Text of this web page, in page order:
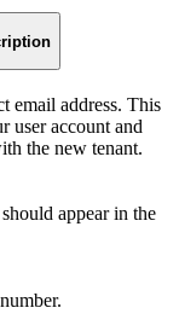
email address. This
user account and
the new tenant.
appear in the